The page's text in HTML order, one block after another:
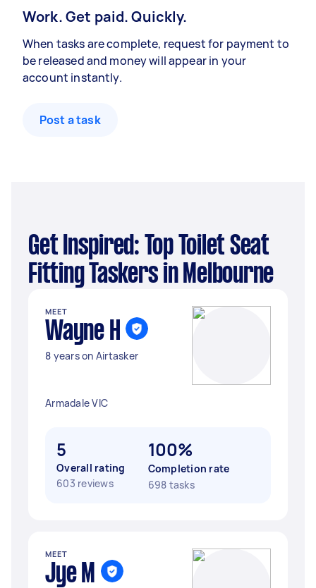
Work. Get paid. Quickly.
When tasks are complete, request for payment to
be released and money will appear in your
account instantly.
Post a task
Get Inspired: Top Toilet Seat
Fitting Taskers in Melbourne
MEET
Wayne H
8 years on Airtasker
Armadale VIC
5
Overall rating
603 reviews
100%
Completion rate
698 tasks
MEET
Jye M